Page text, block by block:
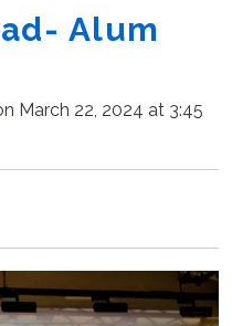
Alum
March 22, 2024 at 3:45